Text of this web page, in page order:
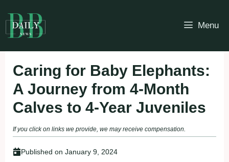
to
content
Menu
Caring for Baby Elephants:
A Journey from 4-Month
Calves to 4-Year Juveniles
If you click on links we provide, we may receive compensation.
Published on January 9, 2024